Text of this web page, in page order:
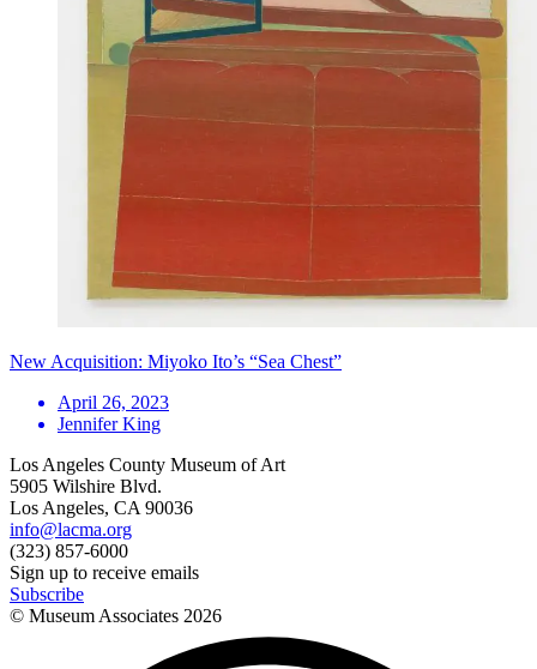
New Acquisition: Miyoko Ito’s “Sea Chest”
April 26, 2023
Jennifer King
Los Angeles County Museum of Art
5905 Wilshire Blvd.
Los Angeles, CA 90036
info@lacma.org
(323) 857-6000
Sign up to receive emails
Subscribe
© Museum Associates 2026